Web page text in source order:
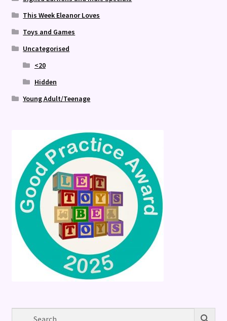
This Week Eleanor Loves
Toys and Games
Uncategorised
<20
Hidden
Young Adult/Teenage